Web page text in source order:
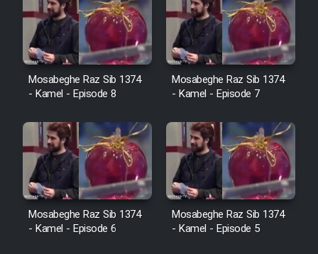
Mosabeghe Raz Sib 1374
- Kamel - Episode 8
Mosabeghe Raz Sib 1374
- Kamel - Episode 7
Mosabeghe Raz Sib 1374
- Kamel - Episode 6
Mosabeghe Raz Sib 1374
- Kamel - Episode 5